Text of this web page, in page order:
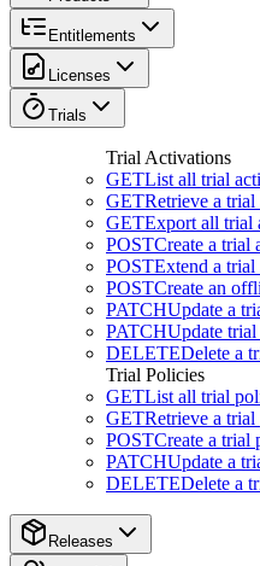
Entitlements
Licenses
Trials
Trial Activations
GETList all trial
GETRetrieve a trial
GETExport all trial
POSTCreate a trial
POSTExtend a trial
POSTCreate an
PATCHUpdate a
PATCHUpdate
DELETEDelete a
Trial Policies
GETList all trial
GETRetrieve a
POSTCreate a trial
PATCHUpdate a
DELETEDelete a
Releases